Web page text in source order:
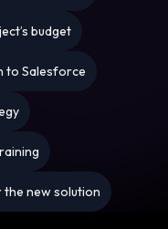
budget
to Salesforce
new solution